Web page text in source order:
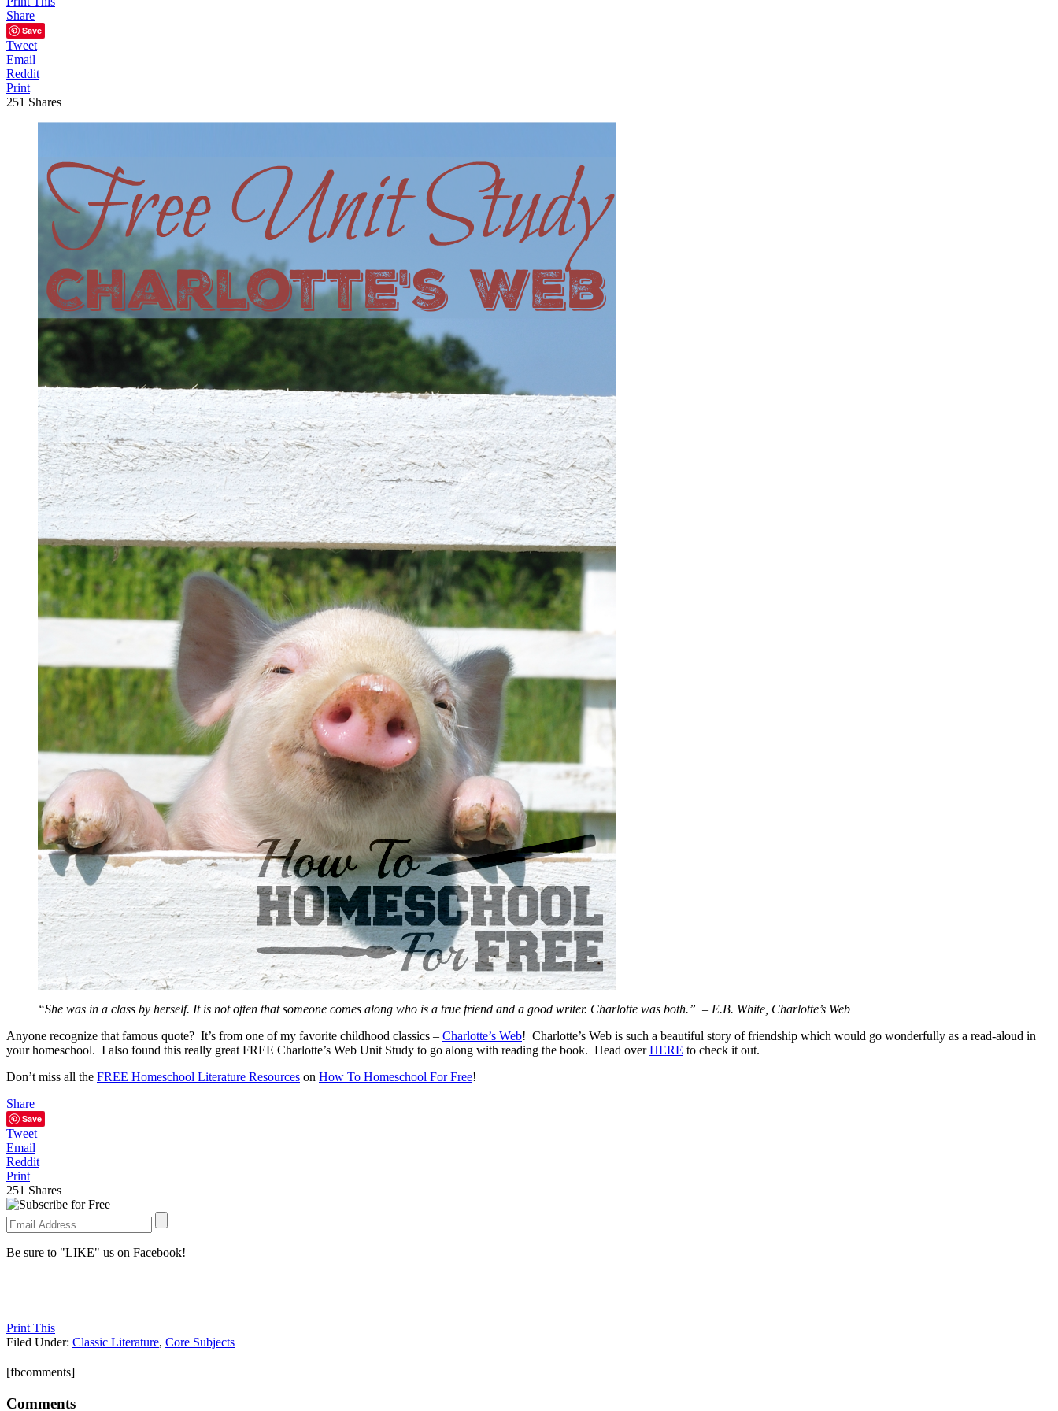
Share
Save
Tweet
Email
Reddit
Print
251 Shares
“She was in a class by herself. It is not often that someone comes along who is a true friend and a good writer. Charlotte was both.” – E.B. White, Charlotte’s Web
Anyone recognize that famous quote? It’s from one of my favorite childhood classics – Charlotte’s Web! Charlotte’s Web is such a beautiful story of friendship which would go wonderfully as a read-aloud in
your homeschool. I also found this really great FREE Charlotte’s Web Unit Study to go along with reading the book. Head overHERE to check it out.
Don’t miss all the FREE Homeschool Literature Resources on How To Homeschool For Free!
Share
Save
Tweet
Email
Reddit
Print
251 Shares
Be sure to "LIKE" us on Facebook!
Print This
Filed Under: Classic Literature, Core Subjects
[fbcomments]
Comments